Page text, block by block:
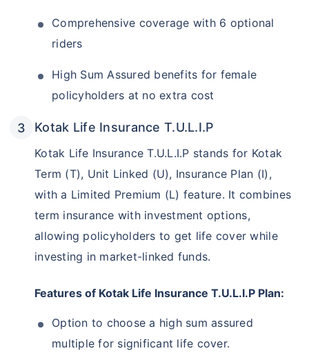
Comprehensive coverage with 6 optional
riders
High Sum Assured benefits for female
policyholders at no extra cost
Kotak Life Insurance T.U.L.I.P
Kotak Life Insurance T.U.L.I.P stands for Kotak
Term (T), Unit Linked (U), Insurance Plan (I),
with a Limited Premium (L) feature. It combines
term insurance with investment options,
allowing policyholders to get life cover while
investing in market-linked funds.
Features of Kotak Life Insurance T.U.L.I.P Plan:
Option to choose a high sum assured
multiple for significant life cover.